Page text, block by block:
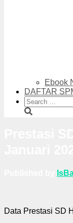
Ebook
DAFTAR
Search
for:
Data Prestasi SD